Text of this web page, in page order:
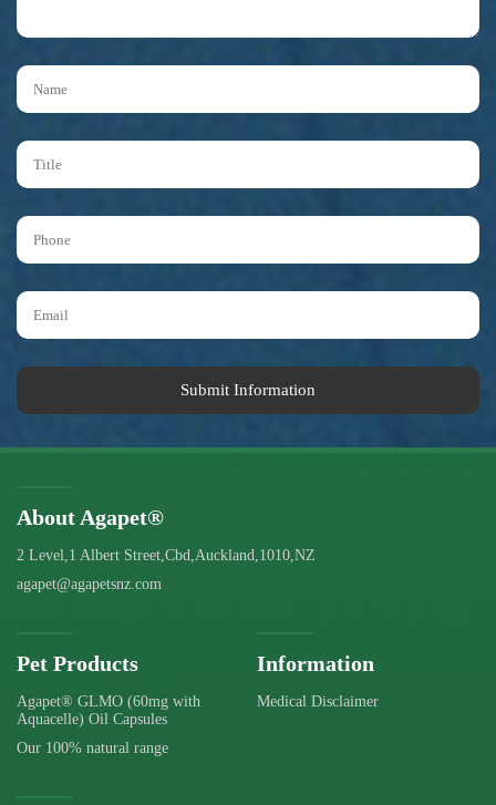
Submit Information
About Agapet®
2 Level,1 Albert Street,Cbd,Auckland,1010,NZ
agapet@agapetsnz.com
Pet Products
Agapet® GLMO (60mg with
Aquacelle) Oil Capsules
Our 100% natural range
Information
Medical Disclaimer